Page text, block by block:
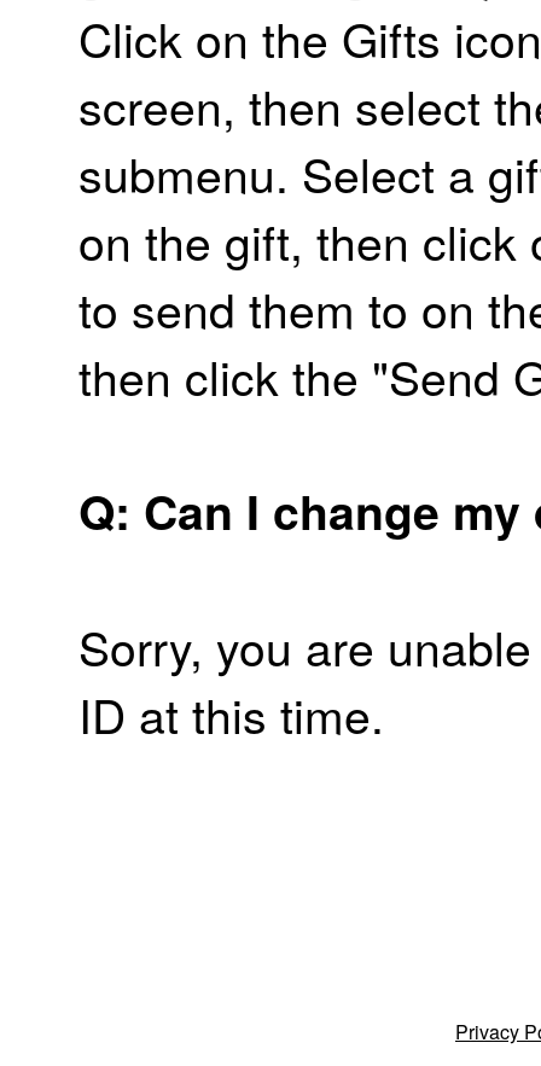
Click on the Gifts
screen, then select
submenu. Select a
on the gift, then click
to send them to on
then click the "Send
Q: Can I change
Sorry, you are
ID at this time.
Privacy